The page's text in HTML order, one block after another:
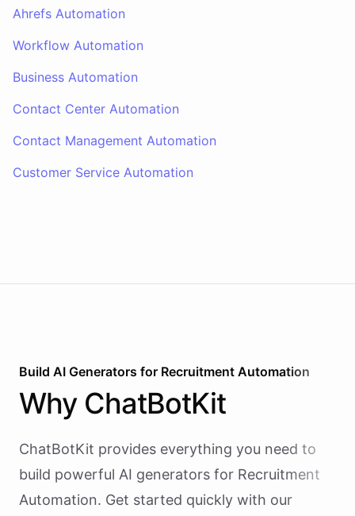
Ahrefs Automation
Workflow Automation
Business Automation
Contact Center Automation
Contact Management Automation
Customer Service Automation
Build AI Generators for Recruitment Automation
Why ChatBotKit
ChatBotKit provides everything you need to
build powerful AI generators for Recruitment
Automation. Get started quickly with our